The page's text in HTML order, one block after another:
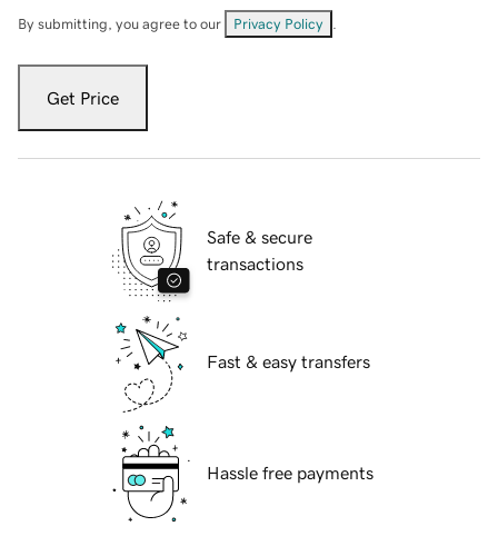
By submitting, you agree to our Privacy Policy
Get Price
Safe & secure
transactions
Fast & easy transfers
Hassle free payments